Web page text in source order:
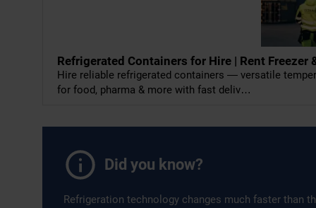
Refrigerated Containers for Hire | Rent
Hire reliable refrigerated containers — versatile
for food, pharma & more with fast deliv…
Did you know?
Refrigeration technology changes much faster than